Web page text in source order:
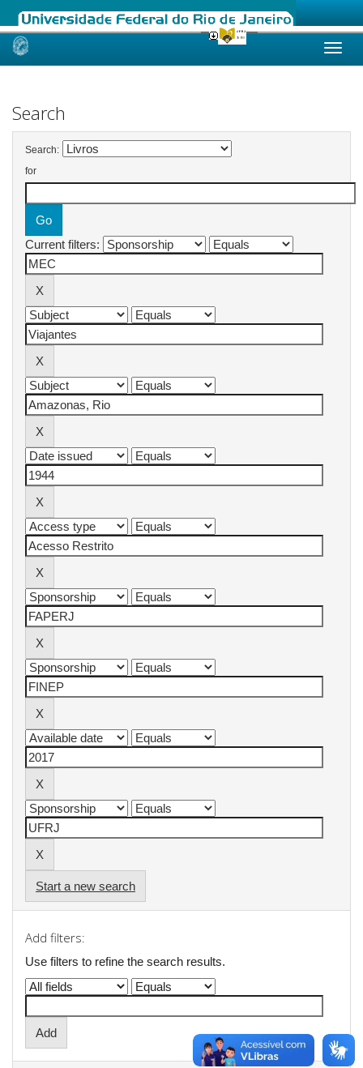
Skip
Search
Search:
for
Current filters:
Start a new search
Add filters:
Use filters to refine the search results.